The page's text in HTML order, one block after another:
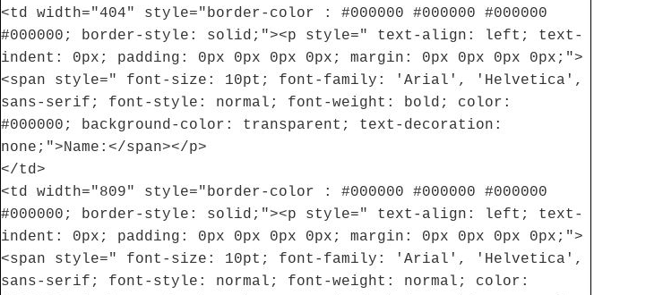
<td width="404" style="border-color : #000000 #000000 #000000
#000000; border-style: solid;"><p style=" text-align: left; text-
indent: 0px; padding: 0px 0px 0px 0px; margin: 0px 0px 0px 0px;">
<span style=" font-size: 10pt; font-family: 'Arial', 'Helvetica',
sans-serif; font-style: normal; font-weight: bold; color:
#000000; background-color: transparent; text-decoration:
none;">Name:</span></p>
</td>
<td width="809" style="border-color : #000000 #000000 #000000
#000000; border-style: solid;"><p style=" text-align: left; text-
indent: 0px; padding: 0px 0px 0px 0px; margin: 0px 0px 0px 0px;">
<span style=" font-size: 10pt; font-family: 'Arial', 'Helvetica',
sans-serif; font-style: normal; font-weight: normal; color: